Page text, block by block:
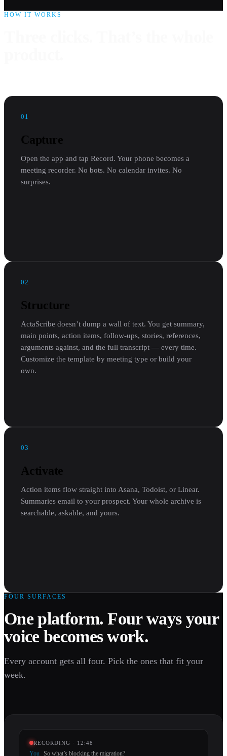
HOW IT WORKS
01
Capture
Open the app and tap Record. Your phone becomes a
meeting recorder. No bots. No calendar invites. No
surprises.
02
Structure
ActaScribe doesn’t dump a wall of text. You get summary,
main points, action items, follow-ups, stories, references,
arguments against, and the full transcript — every time.
Customize the template by meeting type or build your
own.
03
Activate
Action items flow straight into Asana, Todoist, or Linear.
Summaries email to your prospect. Your whole archive is
searchable, askable, and yours.
FOUR SURFACES
One platform. Four ways your
voice becomes work.
Every account gets all four. Pick the ones that fit your
week.
RECORDING · 12:48
You So what’s blocking the migration?